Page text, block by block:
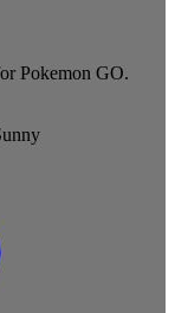
Pokemon GO.